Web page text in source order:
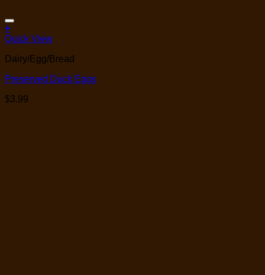
+
Quick View
Dairy/Egg/Bread
Preserved Duck Eggs
$3.99